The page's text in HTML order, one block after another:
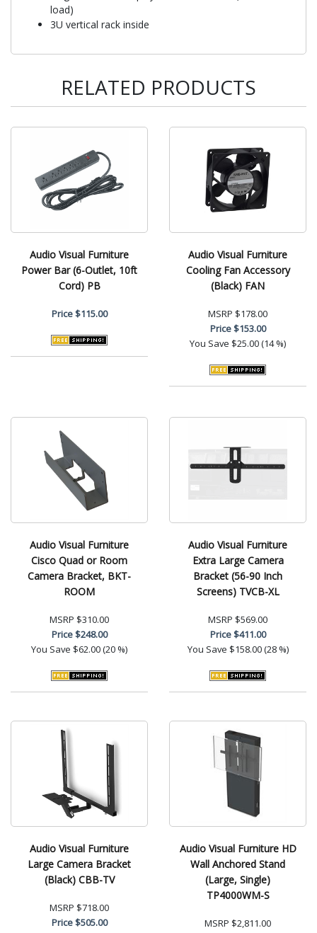
load)
3U vertical rack inside
RELATED PRODUCTS
Audio Visual Furniture
Power Bar (6-Outlet, 10ft
Cord) PB
Price$115.00
Audio Visual Furniture
Cooling Fan Accessory
(Black) FAN
MSRP $178.00
Price$153.00
You Save $25.00 (14 %)
Audio Visual Furniture
Cisco Quad or Room
Camera Bracket, BKT-
ROOM
MSRP $310.00
Price$248.00
You Save $62.00 (20 %)
Audio Visual Furniture
Extra Large Camera
Bracket (56-90 Inch
Screens) TVCB-XL
MSRP $569.00
Price$411.00
You Save $158.00 (28 %)
Audio Visual Furniture
Large Camera Bracket
(Black) CBB-TV
MSRP $718.00
Price$505.00
Audio Visual Furniture HD
Wall Anchored Stand
(Large, Single)
TP4000WM-S
MSRP $2,811.00